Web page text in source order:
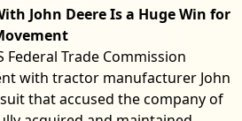
John Deere Is a Huge Win for
Federal Trade Commission
with tractor manufacturer John
that accused the company of